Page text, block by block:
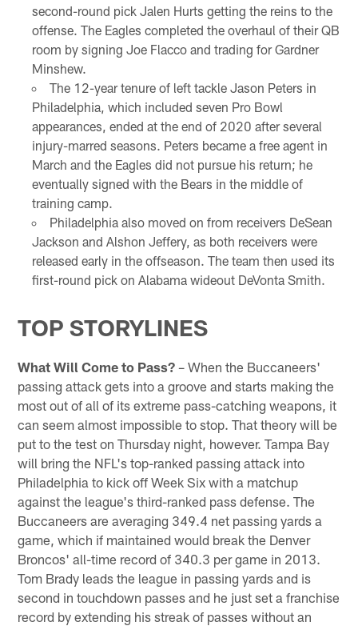
second-round pick Jalen Hurts getting the reins to the
offense. The Eagles completed the overhaul of their QB
room by signing Joe Flacco and trading for Gardner
Minshew.
The 12-year tenure of left tackle Jason Peters in
Philadelphia, which included seven Pro Bowl
appearances, ended at the end of 2020 after several
injury-marred seasons. Peters became a free agent in
March and the Eagles did not pursue his return; he
eventually signed with the Bears in the middle of
training camp.
Philadelphia also moved on from receivers DeSean
Jackson and Alshon Jeffery, as both receivers were
released early in the offseason. The team then used its
first-round pick on Alabama wideout DeVonta Smith.
TOP STORYLINES
What Will Come to Pass? – When the Buccaneers'
passing attack gets into a groove and starts making the
most out of all of its extreme pass-catching weapons, it
can seem almost impossible to stop. That theory will be
put to the test on Thursday night, however. Tampa Bay
will bring the NFL's top-ranked passing attack into
Philadelphia to kick off Week Six with a matchup
against the league's third-ranked pass defense. The
Buccaneers are averaging 349.4 net passing yards a
game, which if maintained would break the Denver
Broncos' all-time record of 340.3 per game in 2013.
Tom Brady leads the league in passing yards and is
second in touchdown passes and he just set a franchise
record by extending his streak of passes without an